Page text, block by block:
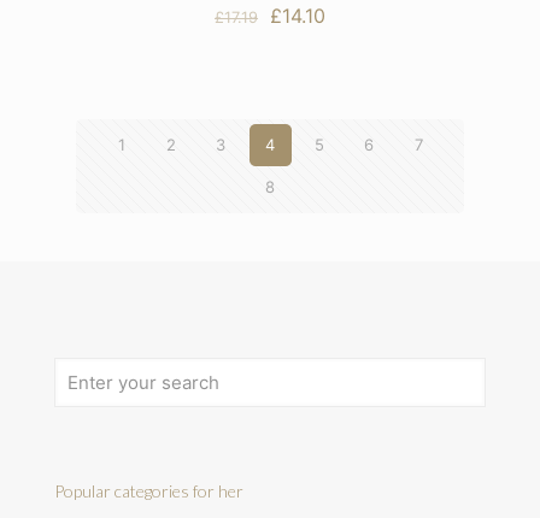
£17.19
Original
£14.10
1 2 3 4 5 6 7
8
Popular categories for her